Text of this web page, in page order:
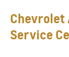
Chevrolet
Service